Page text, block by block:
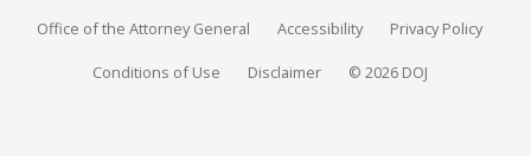
Office of the Attorney General Accessibility Privacy Policy
Conditions of Use Disclaimer © 2026 DOJ